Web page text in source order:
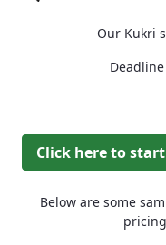
Our Kukri
Click here to
Below are some